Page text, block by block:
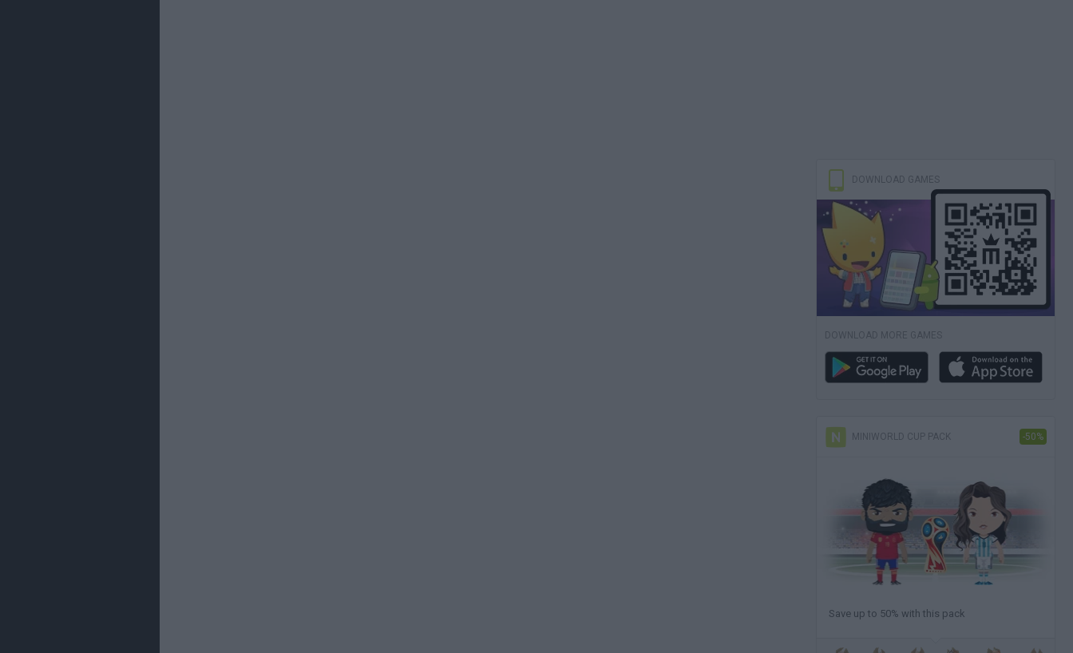
DOWNLOAD GAMES
DOWNLOAD MORE GAMES
MINIWORLD CUP PACK -50%
Save up to 50% with this pack